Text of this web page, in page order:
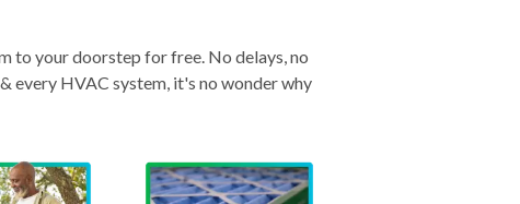
to your doorstep for free. No delays, no
every HVAC system, it's no wonder why